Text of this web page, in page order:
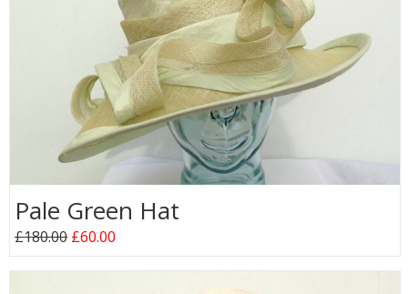
Pale Green Hat
£180.00 £60.00